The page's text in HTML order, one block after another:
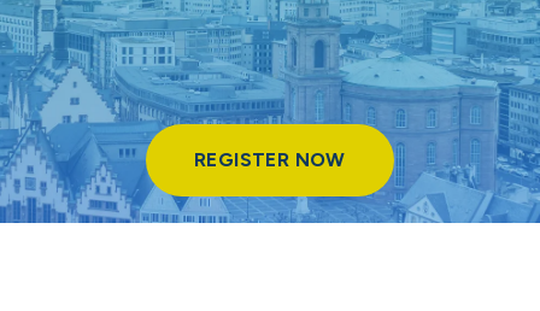
REGISTER NOW
REGISTER NOW